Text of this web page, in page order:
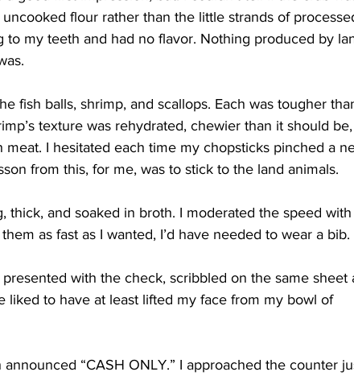
flour rather than the little strands of
to my teeth and had no flavor. Nothing produced by
fish balls, shrimp, and scallops. Each was tougher
texture was rehydrated, chewier than it should be,
I hesitated each time my chopsticks pinched a
from this, for me, was to stick to the land animals.
thick, and soaked in broth. I moderated the speed with
as fast as I wanted, I’d have needed to wear a bib.
with the check, scribbled on the same sheet
liked to have at least lifted my face from my bowl of
“CASH ONLY.” I approached the counter